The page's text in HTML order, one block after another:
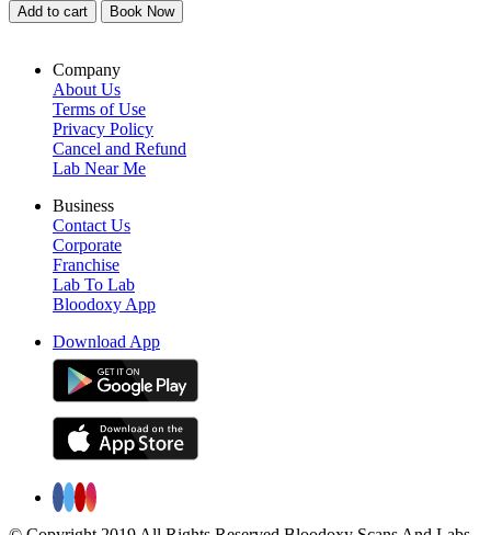
Add to cart Book Now
Company
About Us
Terms of Use
Privacy Policy
Cancel and Refund
Lab Near Me
Business
Contact Us
Corporate
Franchise
Lab To Lab
Bloodoxy App
Download App